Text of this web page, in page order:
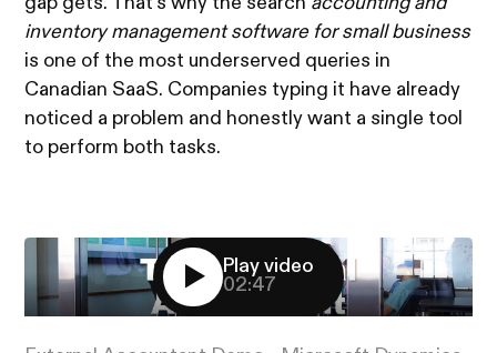
inventory management software for small business
is one of the most underserved queries in
Canadian SaaS. Companies typing it have already
noticed a problem and honestly want a single tool
to perform both tasks.
Play video
02:47